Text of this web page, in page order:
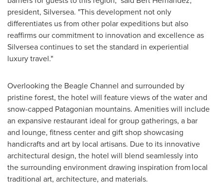
president, Silversea. "This development not only
differentiates us from other polar expeditions but also
reaffirms our commitment to innovation and excellence as
Silversea continues to set the standard in experiential
luxury travel."
Overlooking the Beagle Channel and surrounded by
pristine forest, the hotel will feature views of the water and
snow-capped Patagonian mountains. Amenities will include
an expansive restaurant ideal for group gatherings, a bar
and lounge, fitness center and gift shop showcasing
handicrafts and art by local artisans. Due to its innovative
architectural design, the hotel will blend seamlessly into
the surrounding environment drawing inspiration from local
traditional art, architecture, and materials.